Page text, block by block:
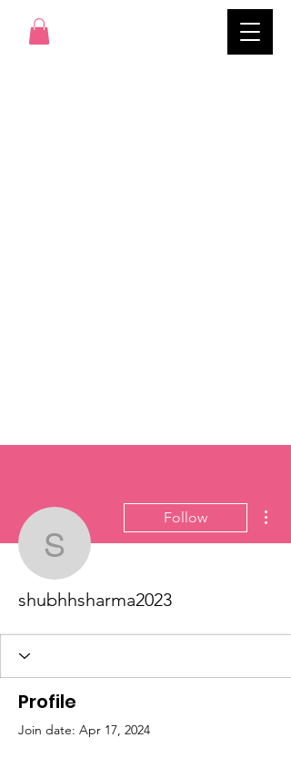
Follow
shubhhsharma2023
Profile
Join date: Apr 17, 2024